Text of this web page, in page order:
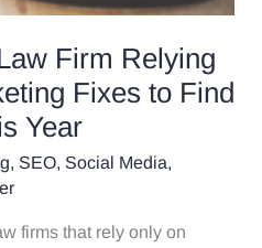
Firm Relying
Fixes to Find
Year
, SEO, Social Media,
firms that rely only on